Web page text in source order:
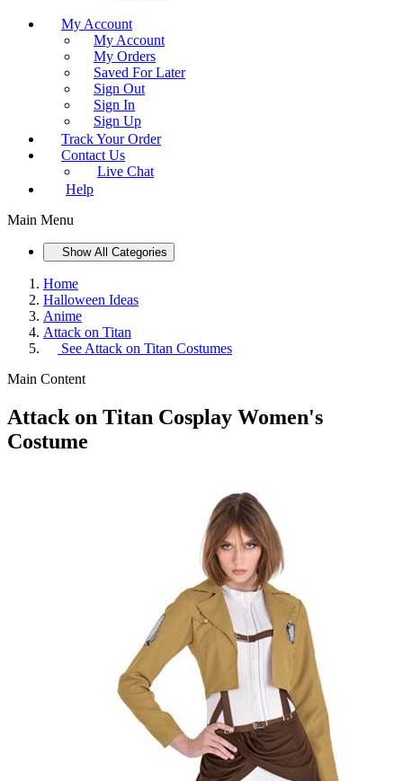
My Account
My Account
My Orders
Saved For Later
Sign Out
Sign In
Sign Up
Track Your Order
Contact Us
Live Chat
Help
Main Menu
Show All Categories
Home
Halloween Ideas
Anime
Attack on Titan
See Attack on Titan Costumes
Main Content
Attack on Titan Cosplay Women's
Costume